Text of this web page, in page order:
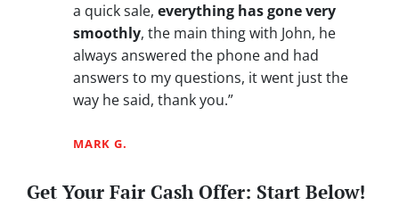
a quick sale, everything has gone very
smoothly, the main thing with John, he
always answered the phone and had
answers to my questions, it went just the
way he said, thank you.”
MARK G.
Get Your Fair Cash Offer: Start Below!